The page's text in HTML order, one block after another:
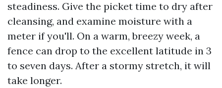
steadiness. Give the picket time to dry after
cleansing, and examine moisture with a
meter if you'll. On a warm, breezy week, a
fence can drop to the excellent latitude in 3
to seven days. After a stormy stretch, it will
take longer.